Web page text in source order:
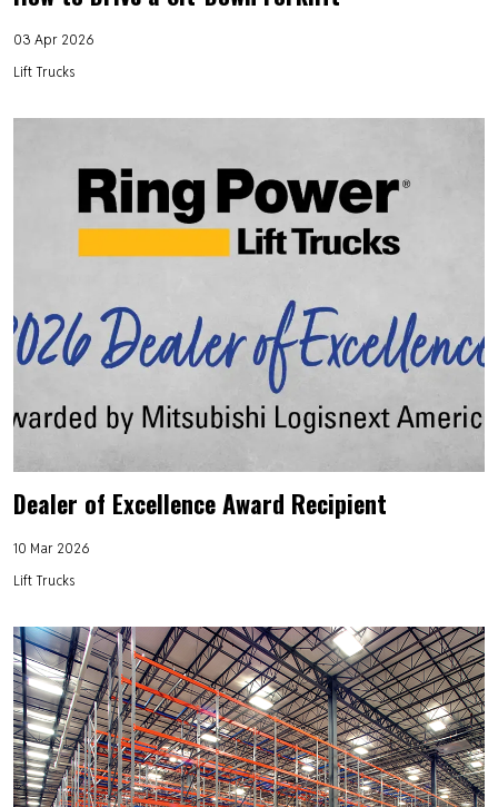
03 Apr 2026
Lift Trucks
Dealer of Excellence Award Recipient
10 Mar 2026
Lift Trucks